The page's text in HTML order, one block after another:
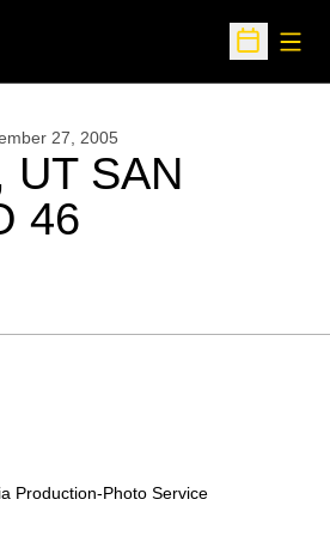
Open
27, 2005
UT SAN
46
Production-Photo Service